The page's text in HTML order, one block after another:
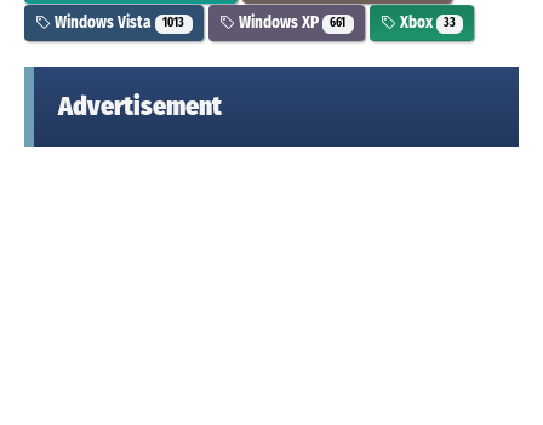
Windows Vista 1013 Windows XP 661 Xbox 33
Advertisement